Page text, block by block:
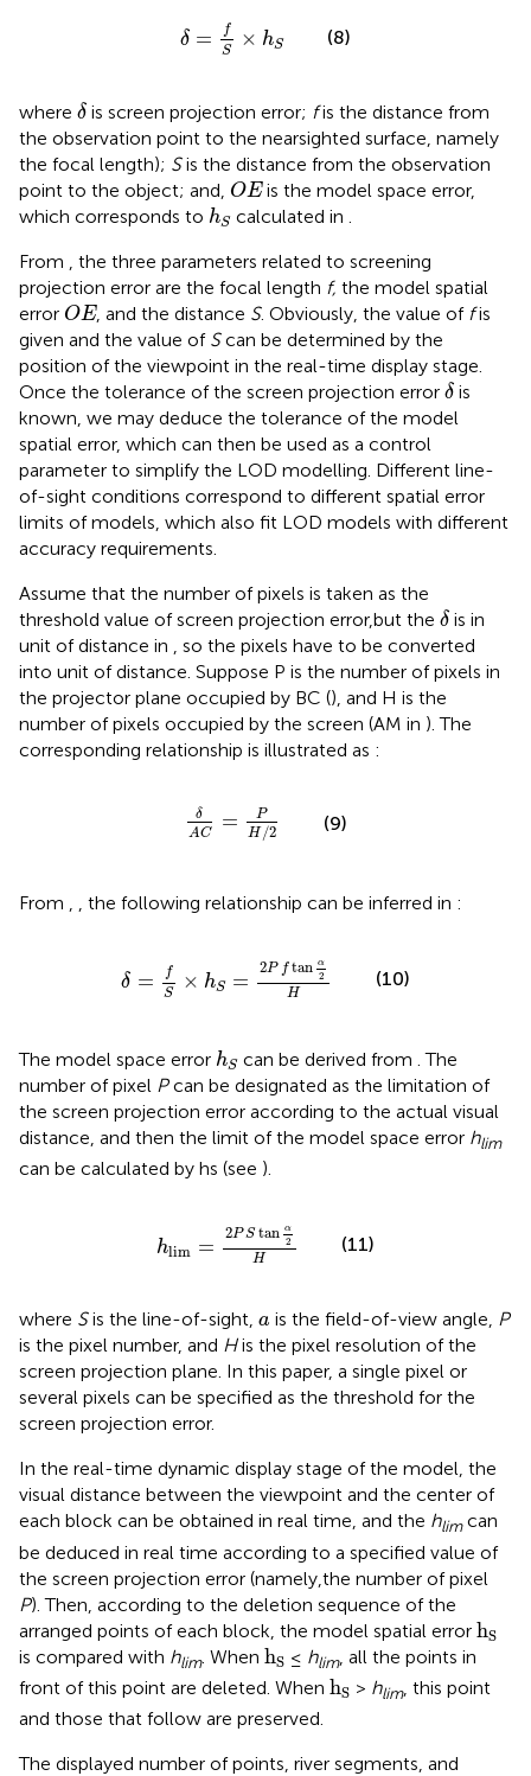
δ =
f
S
× hS
S×
(8)
where δ
δ is screen projection error; fis the distance from
the observation point to the nearsighted surface, namely
the focal length); Sis the distance from the observation
point to the object; and, OE
OEis the model space error,
which corresponds to hS
hS calculated in
From
, the three parameters related to screening
projection error are the focal length f, the model spatial
error OE
OE, and the distance S. Obviously, the value of fis
given and the value of Scan be determined by the
position of the viewpoint in the real-time display stage.
Once the tolerance of the screen projection error δ
δ is
known, we may deduce the tolerance of the model
spatial error, which can then be used as a control
parameter to simplify the LOD modelling. Different line-
of-sight conditions correspond to different spatial error
limits of models, which also fit LOD models with different
accuracy requirements.
Assume that the number of pixels is taken as the
threshold value of screen projection error,but the δ
δ is in
unit of distance in
, so the pixels have to be converted
into unit of distance. Suppose P is the number of pixels in
the projector plane occupied by BC (), and H is the
number of pixels occupied by the screen (AM in ). The
corresponding relationship is illustrated as :
δ
AC
=
P
H/2
δA H
(9)
From , , the following relationship can be inferred in :
δ =
f
S
× hS =
2P f tan α
2
H
× tanα2H
(10)
The model space error hS
h can be derived from. The
number of pixel Pcan be designated as the limitation of
the screen projection error according to the actual visual
distance, and then the limit of the model space error hlim
can be calculated by hs (see ).
hlim =
2P S tan α
2
H
PStan α
(11)
where Sis the line-of-sight, a
a is the field-of-view angle, P
is the pixel number, and His the pixel resolution of the
screen projection plane. In this paper, a single pixel or
several pixels can be specified as the threshold for the
screen projection error.
In the real-time dynamic display stage of the model, the
visual distance between the viewpoint and the center of
each block can be obtained in real time, and the hlimcan
be deduced in real time according to a specified value of
the screen projection error (namely,the number of pixel
P). Then, according to the deletion sequence of the
arranged points of each block, the model spatial error hS
h
is compared with hlim. When hS
h ≤ hlim, all the points in
front of this point are deleted. When hS
h > hlim, this point
and those that follow are preserved.
The displayed number of points, river segments, and